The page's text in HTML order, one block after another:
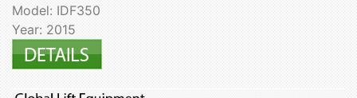
Model: IDF350
Year: 2015